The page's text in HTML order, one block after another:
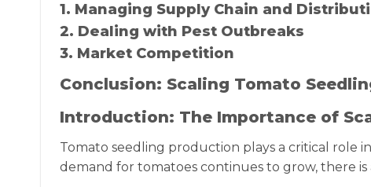
1. Managing Supply Chain and
2. Dealing with Pest Outbreaks
3. Market Competition
Conclusion: Scaling Tomato
Introduction: The Importance of
Tomato seedling production plays a critical role
demand for tomatoes continues to grow, there